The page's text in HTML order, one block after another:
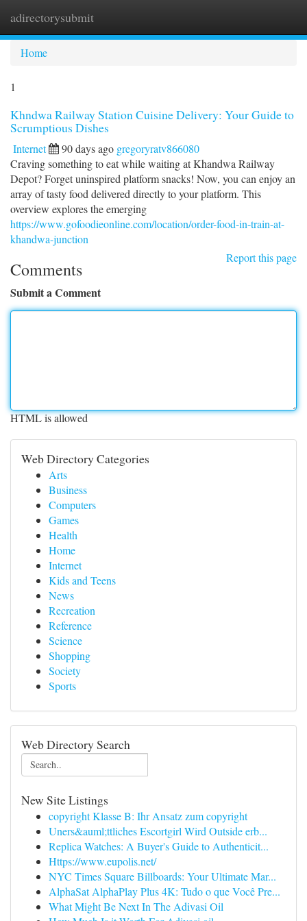
adirectorysubmit
Home
1
Khndwa Railway Station Cuisine Delivery: Your Guide to
Scrumptious Dishes
Internet 90 days ago gregoryratv866080
Craving something to eat while waiting at Khandwa Railway
Depot? Forget uninspired platform snacks! Now, you can enjoy an
array of tasty food delivered directly to your platform. This
overview explores the emerging
https://www.gofoodieonline.com/location/order-food-in-train-at-
khandwa-junction
Report this page
Comments
Submit a Comment
HTML is allowed
Web Directory Categories
Arts
Business
Computers
Games
Health
Home
Internet
Kids and Teens
News
Recreation
Reference
Science
Shopping
Society
Sports
Web Directory Search
New Site Listings
copyright Klasse B: Ihr Ansatz zum copyright
Uners&auml;ttliches Escortgirl Wird Outside erb...
Replica Watches: A Buyer's Guide to Authenticit...
Https://www.eupolis.net/
NYC Times Square Billboards: Your Ultimate Mar...
AlphaSat AlphaPlay Plus 4K: Tudo o que Você Pre...
What Might Be Next In The Adivasi Oil